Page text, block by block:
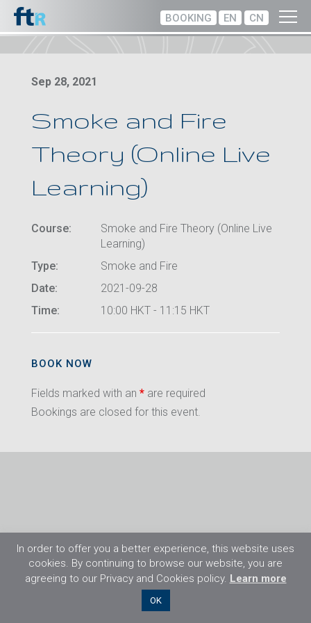
BOOKING EN CN
Sep 28, 2021
Smoke and Fire
Theory (Online Live
Learning)
Course:
Smoke and Fire Theory (Online Live
Learning)
Type:
Smoke and Fire
Date:
2021-09-28
Time:
10:00 HKT - 11:15 HKT
BOOK NOW
Fields marked with an * are required
Bookings are closed for this event.
©2026 Flight Training Resources Limited. All
In order to offer you a better experience, this website uses
cookies. By continuing to browse our website, you are
agreeing to our Privacy and Cookies policy. Learn more
OK